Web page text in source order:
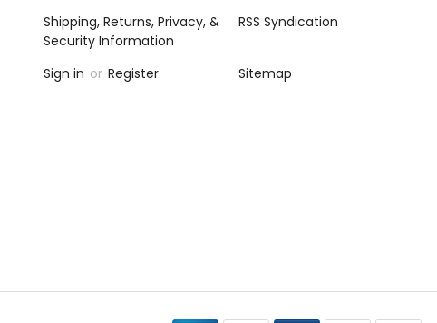
Shipping, Returns, Privacy, &
Security Information
RSS Syndication
Sign in or Register Sitemap